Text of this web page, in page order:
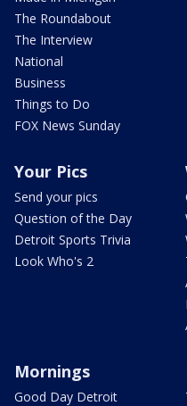
The Roundabout
The Interview
National
Business
Things to Do
FOX News Sunday
Your Pics
Send your pics
Question of the Day
Detroit Sports Trivia
Look Who's 2
Mornings
Good Day Detroit